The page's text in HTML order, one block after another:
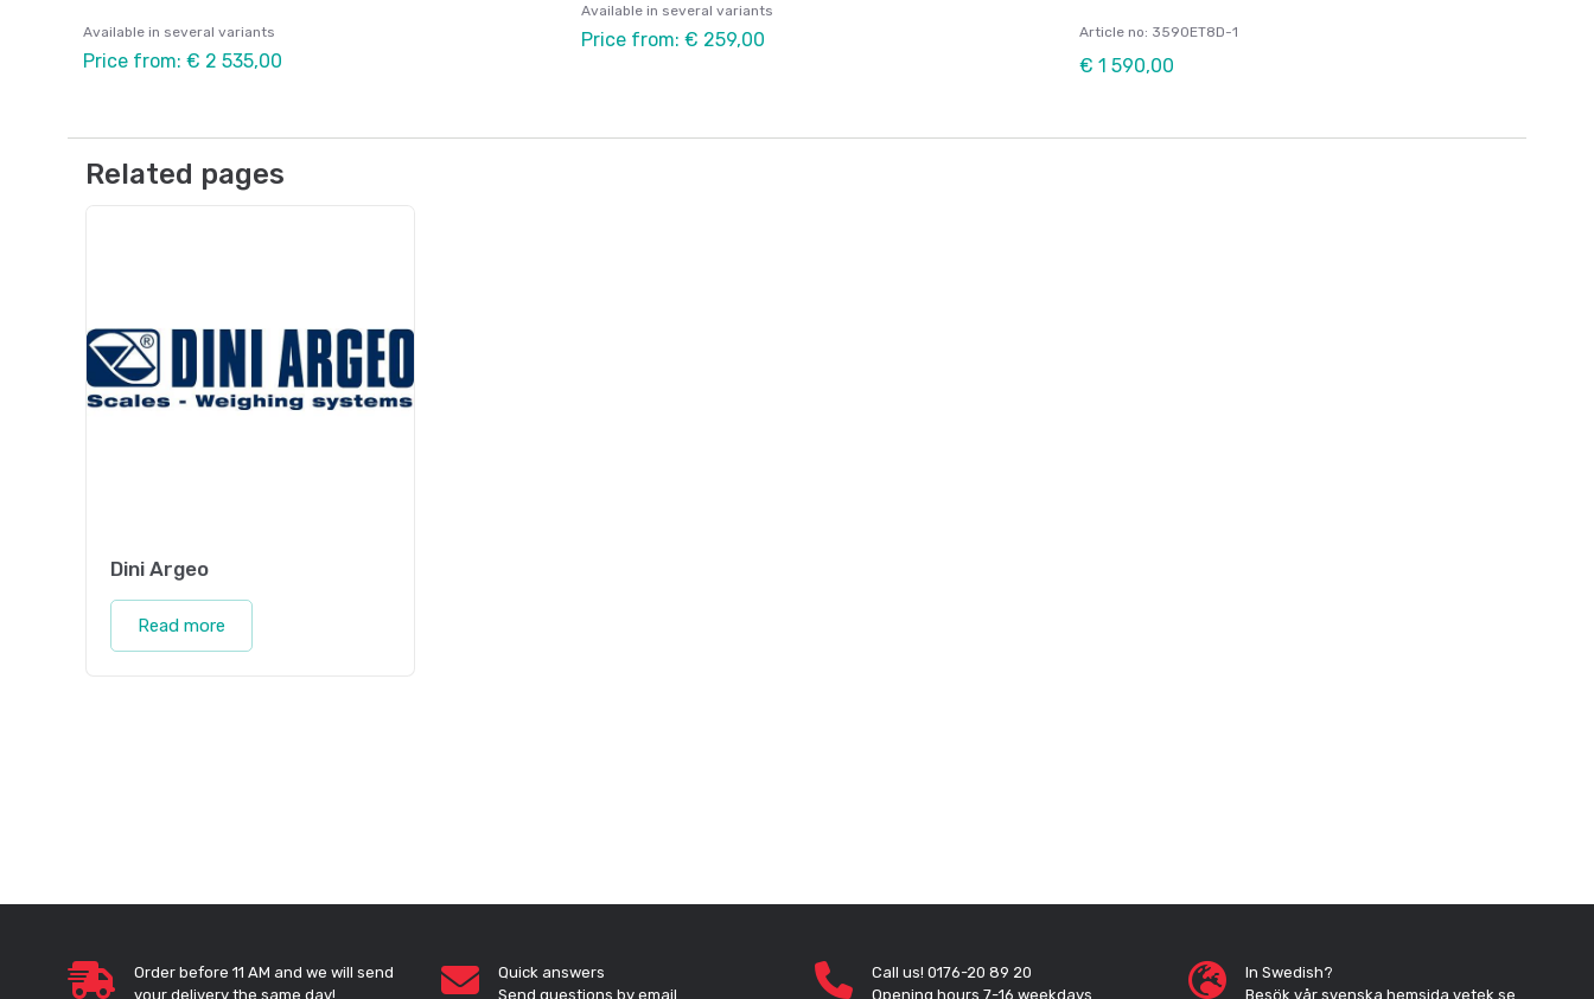
Available in several variants
Price from: € 2 535,00
Available in several variants
Price from: € 259,00 Article no: 3590ET8D-1
€ 1 590,00
Related pages
Dini Argeo
Read more
Order before 11 AM and we will send
your delivery the same day!
Quick answers
Send questions by email
Call us! 0176-20 89 20
Opening hours 7-16 weekdays
In Swedish?
Besök vår svenska hemsida vetek.se